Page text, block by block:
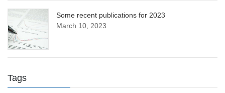
Some recent publications for 2023
March 10, 2023
Tags